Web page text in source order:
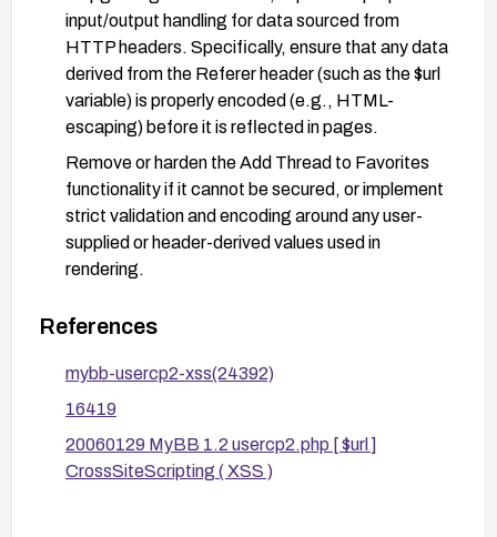
input/output handling for data sourced from
HTTP headers. Specifically, ensure that any data
derived from the Referer header (such as the $url
variable) is properly encoded (e.g., HTML-
escaping) before it is reflected in pages.
Remove or harden the Add Thread to Favorites
functionality if it cannot be secured, or implement
strict validation and encoding around any user-
supplied or header-derived values used in
rendering.
Security Policy (CSP) and security headers (e.g.,
nosniff) to mitigate potential script injections.
Conduct targeted security testing (including input
validation and output encoding checks) after
applying mitigations, and monitor for related
References
mybb-usercp2-xss(24392)
16419
20060129 MyBB 1.2 usercp2.php [ $url ]
CrossSiteScripting ( XSS )